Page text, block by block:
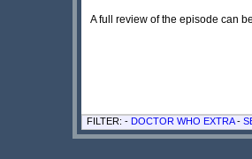
A full review of the episode can
FILTER: - DOCTOR WHO EXTRA-